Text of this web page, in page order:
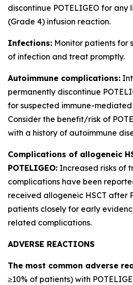
discontinue POTELIGEO for
(Grade 4) infusion reaction.
Infections: Monitor patients for
of infection and treat promptly.
Autoimmune complications:
permanently discontinue
for suspected immune-
Consider the benefit/risk of
with a history of autoimmune
Complications of allogeneic
POTELIGEO: Increased risks of
complications have been
received allogeneic HSCT after
patients closely for early
related complications.
ADVERSE REACTIONS
The most common adverse
≥10% of patients) with